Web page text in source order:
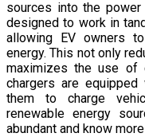
sources into the power
designed to work in
allowing EV owners
energy. This not only
maximizes the use of
chargers are
them to charge
renewable energy
abundant and know